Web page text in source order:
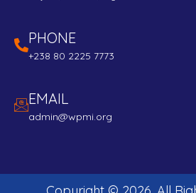
PHONE
+238 80 2225 7773
EMAIL
admin@wpmi.org